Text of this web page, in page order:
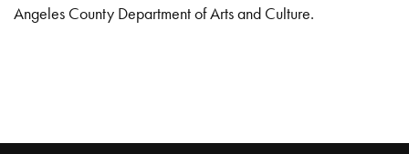
Angeles County Department of Arts and Culture.